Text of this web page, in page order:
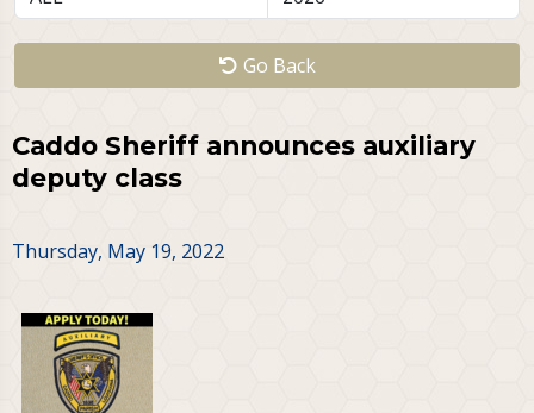
Go Back
Caddo Sheriff announces auxiliary
deputy class
Thursday, May 19, 2022